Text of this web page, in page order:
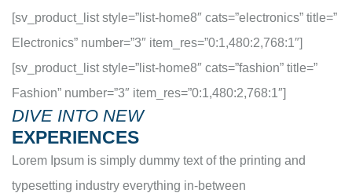
[sv_product_list style=”list-home8″ cats=”electronics” title=”
Electronics” number=”3″ item_res=”0:1,480:2,768:1″]
[sv_product_list style=”list-home8″ cats=”fashion” title=”
Fashion” number=”3″ item_res=”0:1,480:2,768:1″]
DIVE INTO NEW
EXPERIENCES
Lorem Ipsum is simply dummy text of the printing and
typesetting industry everything in-between